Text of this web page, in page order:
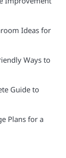
Ideas for
Ways to
Guide to
Plans for a